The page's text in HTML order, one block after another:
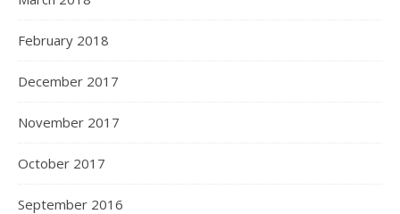
February 2018
December 2017
November 2017
October 2017
September 2016